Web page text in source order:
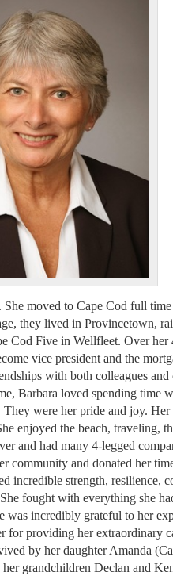
She moved to Cape Cod full
they lived in Provincetown,
Cod Five in Wellfleet. Over her
vice president and the
with both colleagues and
Barbara loved spending time
They were her pride and joy.
enjoyed the beach, traveling,
and had many 4-legged
community and donated her
incredible strength, resilience,
fought with everything she
was incredibly grateful to her
for providing her extraordinary
by her daughter Amanda
grandchildren Declan and